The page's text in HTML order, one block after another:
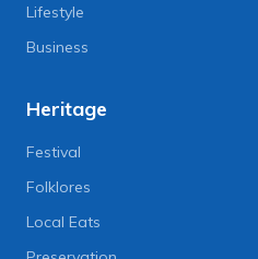
Lifestyle
Business
Heritage
Festival
Folklores
Local Eats